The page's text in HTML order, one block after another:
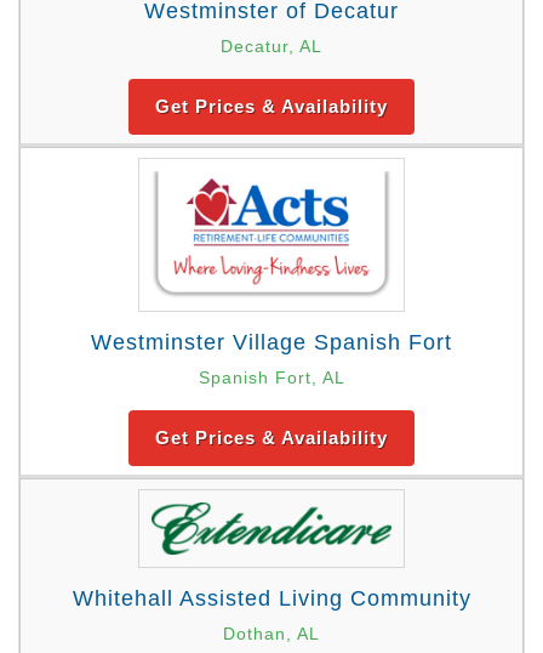
Westminster of Decatur
Decatur, AL
Get Prices & Availability
Westminster Village Spanish Fort
Spanish Fort, AL
Get Prices & Availability
Whitehall Assisted Living Community
Dothan, AL